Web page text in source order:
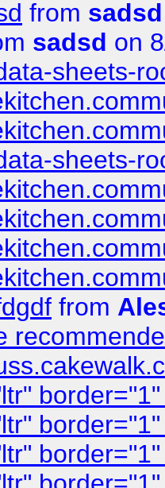
from sadsd
sadsd on
sheets-
sheets-
from